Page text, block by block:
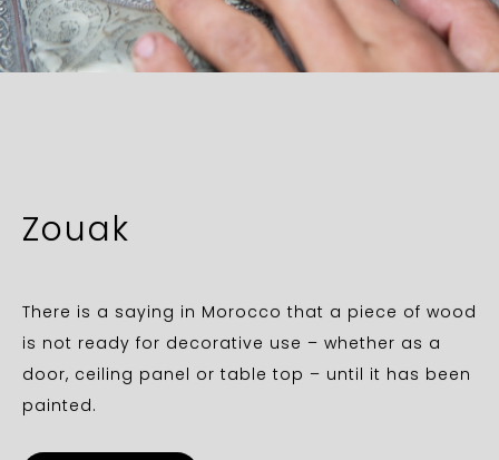
Zouak
There is a saying in Morocco that a piece of wood
is not ready for decorative use – whether as a
door, ceiling panel or table top – until it has been
painted.